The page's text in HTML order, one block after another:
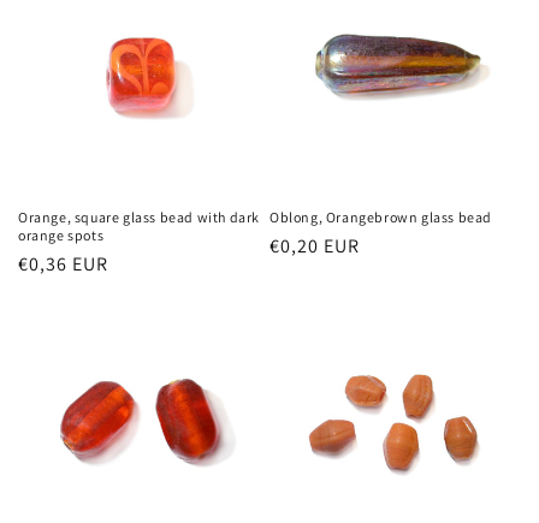
Orange, square glass bead with dark
orange spots
Regular
€0,36 EUR
Oblong, Orangebrown glass bead
Regular
€0,20 EUR